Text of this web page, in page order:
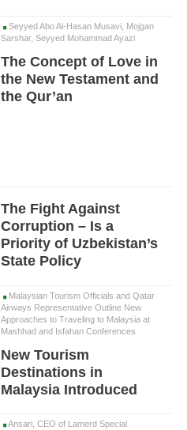
Seyyed Abo Al-Hasan Musavi, Mojgan
Sarshar, Seyyed Mohammad Ayazi
The Concept of Love in
the New Testament and
the Qur’an
The Fight Against
Corruption – Is a
Priority of Uzbekistan’s
State Policy
Malaysian Tourism Officials and Qatar
Airways Representative Outline New
Approaches to Traveling to Malaysia at
Mashhad and Isfahan Conferences
New Tourism
Destinations in
Malaysia Introduced
Ansari, CEO of Lamerd Special